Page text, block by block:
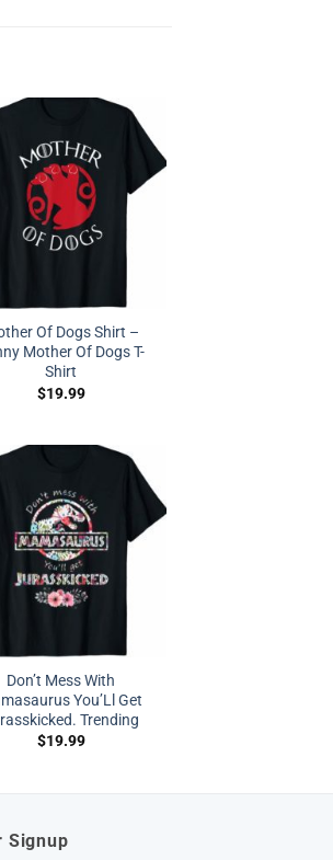
Of Dogs Shirt –
Mother Of Dogs T-
Shirt
$19.99
Don’t Mess With
You’Ll Get
Trending
$19.99
Signup